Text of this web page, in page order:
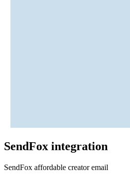
SendFox integration
SendFox affordable creator email